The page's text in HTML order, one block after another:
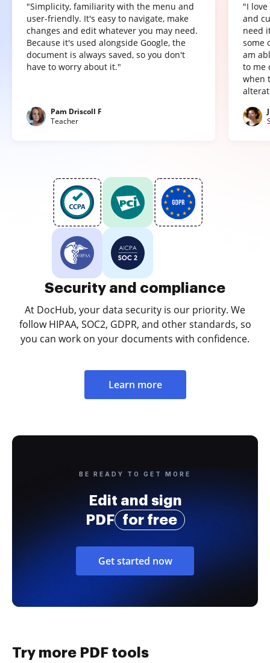
"Simplicity, familiarity with the menu and
user-friendly. It's easy to navigate, make
changes and edit whatever you may need.
Because it's used alongside Google, the
document is always saved, so you don't
have to worry about it."
Pam Driscoll F
Teacher
"I
and
need
some
am
to me
when
Security and compliance
At DocHub, your data security is our priority. We
follow HIPAA, SOC2, GDPR, and other standards, so
you can work on your documents with confidence.
Learn more
BE READY TO GET MORE
Edit and sign
PDF
for free
Get started now
Try more PDF tools